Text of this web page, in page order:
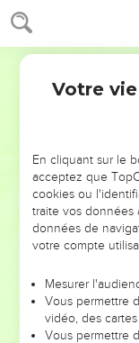
Jean 10
stone me?"
The Jews
work, but for
yourself God."
Jesus answered
If he called them
(and the Scripture
do you say of
into the world, 'You
If I don't do the
But if I do them,
works; that you
Votre
En cliquant sur le
acceptez que
cookies ou
traite vos données
données de
votre compte
Mesurer
Vous permettre
vidéo, des
Vous permettre